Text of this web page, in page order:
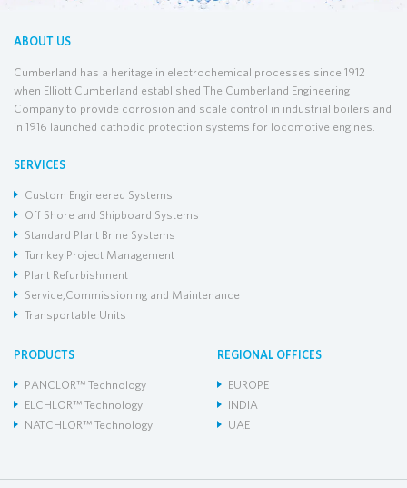
ABOUT US
Cumberland has a heritage in electrochemical processes since 1912
when Elliott Cumberland established The Cumberland Engineering
Company to provide corrosion and scale control in industrial boilers and
in 1916 launched cathodic protection systems for locomotive engines.
SERVICES
Custom Engineered Systems
Off Shore and Shipboard Systems
Standard Plant Brine Systems
Turnkey Project Management
Plant Refurbishment
Service,Commissioning and Maintenance
Transportable Units
PRODUCTS
PANCLOR™ Technology
ELCHLOR™ Technology
NATCHLOR™ Technology
REGIONAL OFFICES
EUROPE
INDIA
UAE